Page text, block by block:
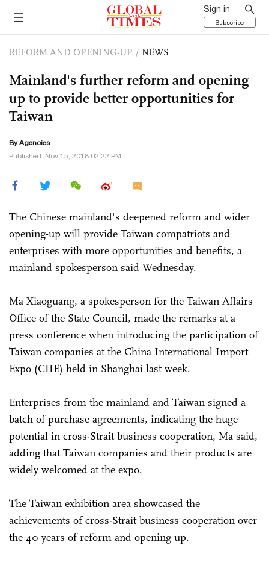
Sign in
Subscribe
REFORM AND OPENING-UP / NEWS
Mainland's further reform and opening
up to provide better opportunities for
Taiwan
By Agencies
Published: Nov 15, 2018 02:22 PM
The Chinese mainland's deepened reform and wider
opening-up will provide Taiwan compatriots and
enterprises with more opportunities and benefits, a
mainland spokesperson said Wednesday.
Ma Xiaoguang, a spokesperson for the Taiwan Affairs
Office of the State Council, made the remarks at a
press conference when introducing the participation of
Taiwan companies at the China International Import
Expo (CIIE) held in Shanghai last week.
Enterprises from the mainland and Taiwan signed a
batch of purchase agreements, indicating the huge
potential in cross-Strait business cooperation, Ma said,
adding that Taiwan companies and their products are
widely welcomed at the expo.
The Taiwan exhibition area showcased the
achievements of cross-Strait business cooperation over
the 40 years of reform and opening up.